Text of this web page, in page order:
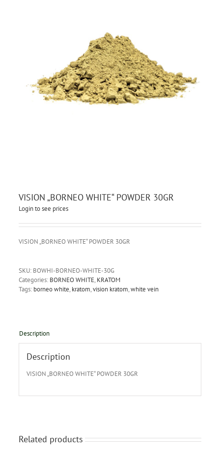
VISION „BORNEO WHITE“ POWDER 30GR
Login to see prices
VISION „BORNEO WHITE“ POWDER 30GR
SKU: BOWHI-BORNEO-WHITE-30G
Categories: BORNEO WHITE, KRATOM
Tags: borneo white, kratom,vision kratom,white vein
Description
Description
VISION „BORNEO WHITE“ POWDER 30GR
Related products